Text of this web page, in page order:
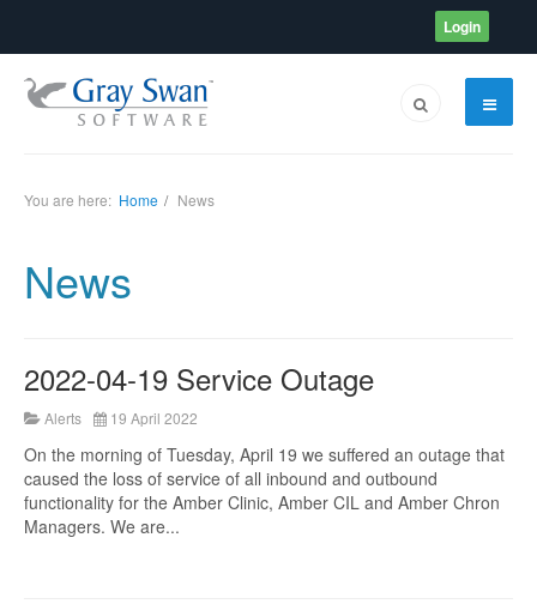
Login
You are here: Home News
News
2022-04-19 Service Outage
Alerts 19 April 2022
On the morning of Tuesday, April 19 we suffered an outage that
caused the loss of service of all inbound and outbound
functionality for the Amber Clinic, Amber CIL and Amber Chron
Managers. We are...